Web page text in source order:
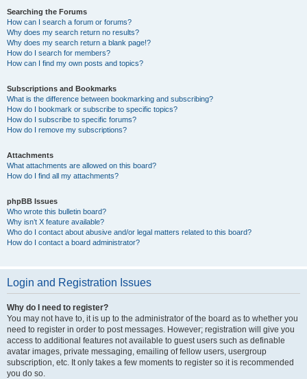
Searching the Forums
How can I search a forum or forums?
Why does my search return no results?
Why does my search return a blank page!?
How do I search for members?
How can I find my own posts and topics?
Subscriptions and Bookmarks
What is the difference between bookmarking and subscribing?
How do I bookmark or subscribe to specific topics?
How do I subscribe to specific forums?
How do I remove my subscriptions?
Attachments
What attachments are allowed on this board?
How do I find all my attachments?
phpBB Issues
Who wrote this bulletin board?
Why isn’t X feature available?
Who do I contact about abusive and/or legal matters related to this board?
How do I contact a board administrator?
Login and Registration Issues
Why do I need to register?
You may not have to, it is up to the administrator of the board as to whether you
need to register in order to post messages. However; registration will give you
access to additional features not available to guest users such as definable
avatar images, private messaging, emailing of fellow users, usergroup
subscription, etc. It only takes a few moments to register so it is recommended
you do so.